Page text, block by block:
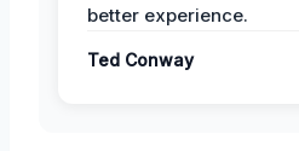
better experience.
Ted Conway